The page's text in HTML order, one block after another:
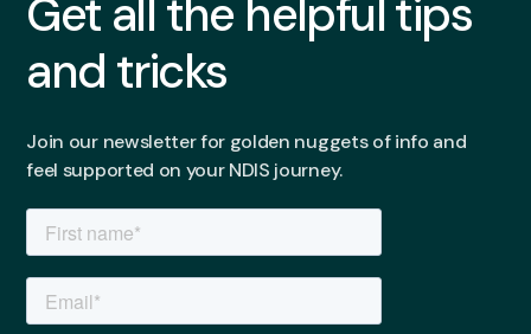
Get all the helpful tips
and tricks
Join our newsletter for golden nuggets of info and
feel supported on your NDIS journey.